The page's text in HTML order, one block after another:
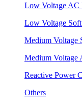
Low Voltage AC
Low Voltage Soft
Medium Voltage
Medium Voltage
Reactive Power
Others